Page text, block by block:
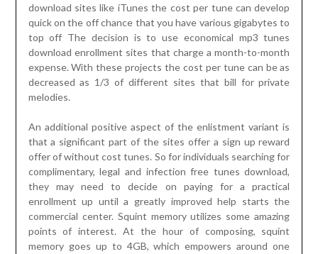
download sites like iTunes the cost per tune can develop
quick on the off chance that you have various gigabytes to
top off The decision is to use economical mp3 tunes
download enrollment sites that charge a month-to-month
expense. With these projects the cost per tune can be as
decreased as 1/3 of different sites that bill for private
melodies.
An additional positive aspect of the enlistment variant is
that a significant part of the sites offer a sign up reward
offer of without cost tunes. So for individuals searching for
complimentary, legal and infection free tunes download,
they may need to decide on paying for a practical
enrollment up until a greatly improved help starts the
commercial center. Squint memory utilizes some amazing
points of interest. At the hour of composing, squint
memory goes up to 4GB, which empowers around one